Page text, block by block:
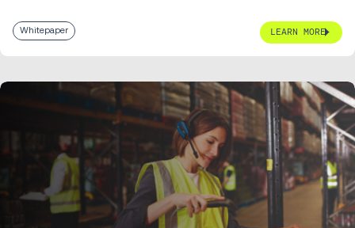
Whitepaper LEARN MORE